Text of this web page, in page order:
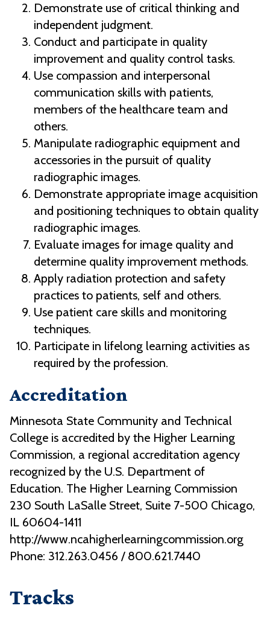
Demonstrate use of critical thinking and
independent judgment.
Conduct and participate in quality
improvement and quality control tasks.
Use compassion and interpersonal
communication skills with patients,
members of the healthcare team and
others.
Manipulate radiographic equipment and
accessories in the pursuit of quality
radiographic images.
Demonstrate appropriate image acquisition
and positioning techniques to obtain quality
radiographic images.
Evaluate images for image quality and
determine quality improvement methods.
Apply radiation protection and safety
practices to patients, self and others.
Use patient care skills and monitoring
techniques.
Participate in lifelong learning activities as
required by the profession.
Accreditation
Minnesota State Community and Technical
College is accredited by the Higher Learning
Commission, a regional accreditation agency
recognized by the U.S. Department of
Education. The Higher Learning Commission
230 South LaSalle Street, Suite 7-500 Chicago,
IL 60604-1411
http://www.ncahigherlearningcommission.org
Phone: 312.263.0456 / 800.621.7440
Tracks